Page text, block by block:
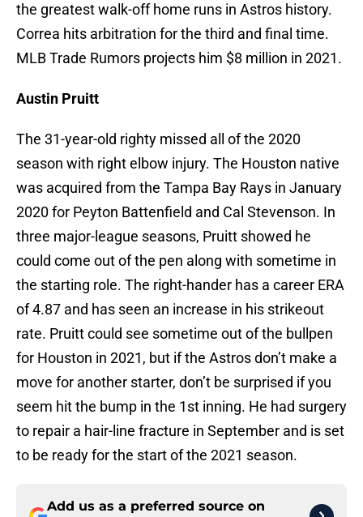
the greatest walk-off home runs in Astros history.
Correa hits arbitration for the third and final time.
MLB Trade Rumors projects him $8 million in 2021.
Austin Pruitt
The 31-year-old righty missed all of the 2020
season with right elbow injury. The Houston native
was acquired from the Tampa Bay Rays in January
2020 for Peyton Battenfield and Cal Stevenson. In
three major-league seasons, Pruitt showed he
could come out of the pen along with sometime in
the starting role. The right-hander has a career ERA
of 4.87 and has seen an increase in his strikeout
rate. Pruitt could see sometime out of the bullpen
for Houston in 2021, but if the Astros don’t make a
move for another starter, don’t be surprised if you
seem hit the bump in the 1st inning. He had surgery
to repair a hair-line fracture in September and is set
to be ready for the start of the 2021 season.
Add us as a preferred source on